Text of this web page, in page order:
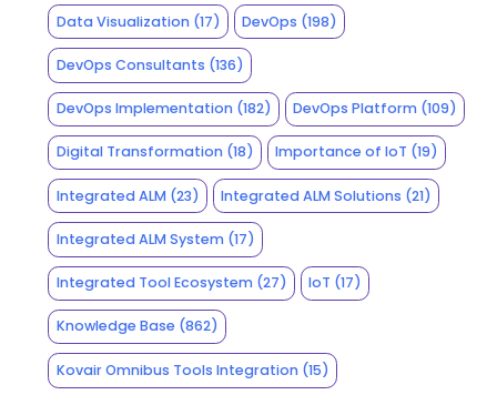
Data Visualization(17) DevOps (198)
DevOps Consultants (136)
DevOps Implementation(182) DevOps Platform (109)
Digital Transformation(18) Importance of IoT (19)
Integrated ALM(23) Integrated ALM Solutions (21)
Integrated ALM System(17)
Integrated Tool Ecosystem(27) IoT (17)
Knowledge Base (862)
Kovair Omnibus Tools Integration(15)